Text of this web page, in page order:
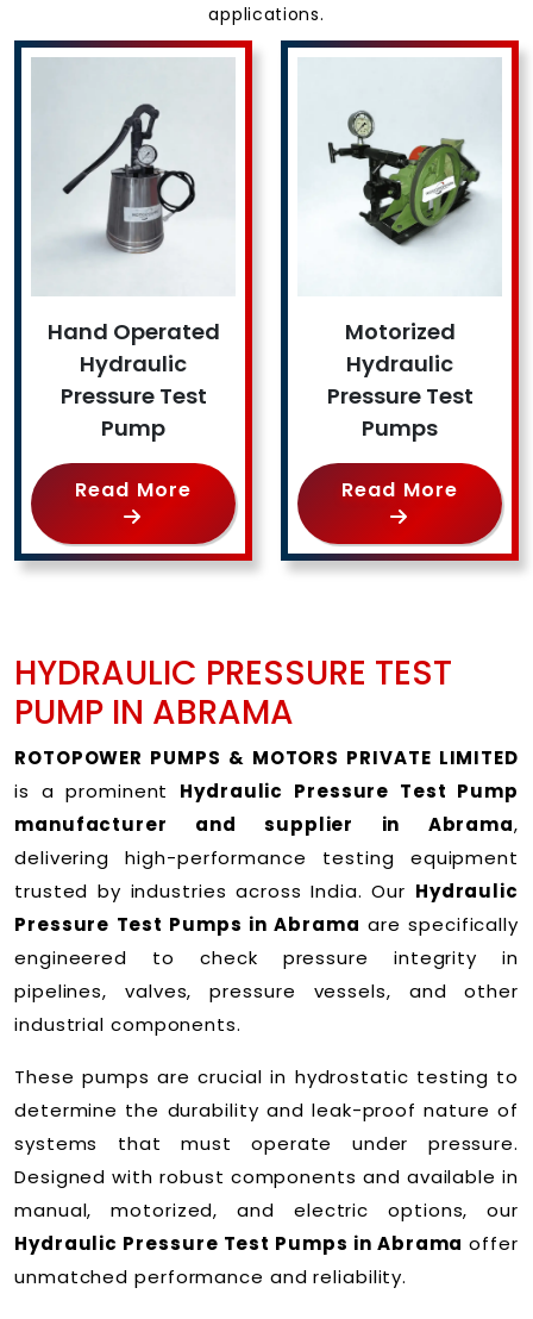
applications.
Hand Operated
Hydraulic
Pressure Test
Pump
Read More
Motorized
Hydraulic
Pressure Test
Pumps
Read More
HYDRAULIC PRESSURE TEST
PUMP IN ABRAMA
ROTOPOWER PUMPS & MOTORS PRIVATE LIMITED
is a prominent Hydraulic Pressure Test Pump
manufacturer and supplier in Abrama,
delivering high-performance testing equipment
trusted by industries across India. Our Hydraulic
Pressure Test Pumps in Abrama are specifically
engineered to check pressure integrity in
pipelines, valves, pressure vessels, and other
industrial components.
These pumps are crucial in hydrostatic testing to
determine the durability and leak-proof nature of
systems that must operate under pressure.
Designed with robust components and available in
manual, motorized, and electric options, our
Hydraulic Pressure Test Pumps in Abrama offer
unmatched performance and reliability.